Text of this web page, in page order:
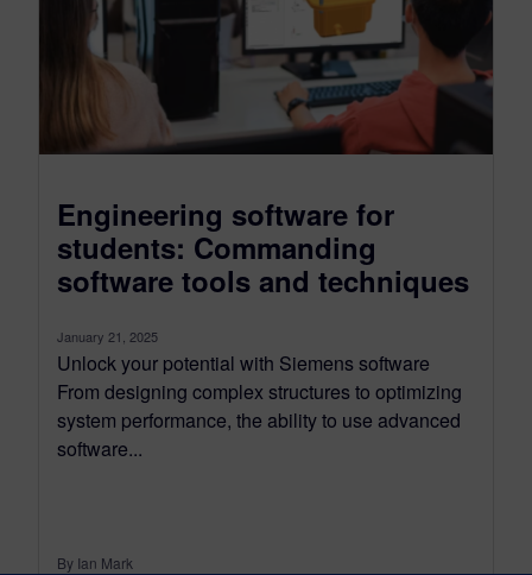
Engineering software for
students: Commanding
software tools and techniques
January 21, 2025
Unlock your potential with Siemens software
From designing complex structures to optimizing
system performance, the ability to use advanced
software...
By Ian Mark